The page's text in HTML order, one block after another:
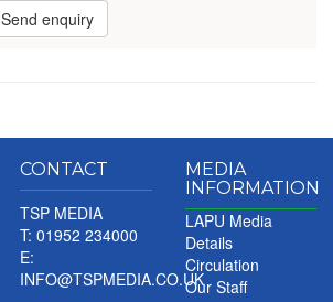
Send enquiry
CONTACT
TSP MEDIA
T: 01952 234000
E:
INFO@TSPMEDIA.CO.UK
MEDIA
INFORMATION
LAPU Media
Details
Circulation
Our Staff